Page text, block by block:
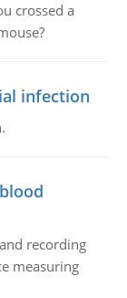
crossed a
infection
recording
measuring